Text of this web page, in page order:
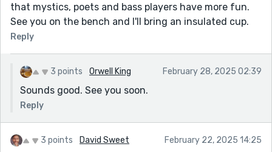
that mystics, poets and bass players have more fun.
See you on the bench and I'll bring an insulated cup.
Reply
3 points Orwell King February 28, 2025 02:39
Sounds good. See you soon.
Reply
3 points David Sweet February 22, 2025 14:25